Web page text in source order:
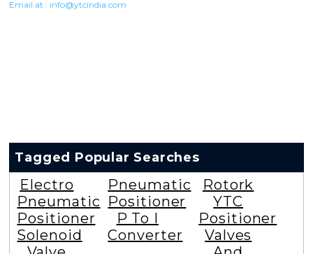
Email at : info@ytcindia.com
Tagged Popular Searches
Electro
Pneumatic
Positioner
Solenoid
Pneumatic
Positioner
P To I
Converter
Rotork
YTC
Positioner
Valves